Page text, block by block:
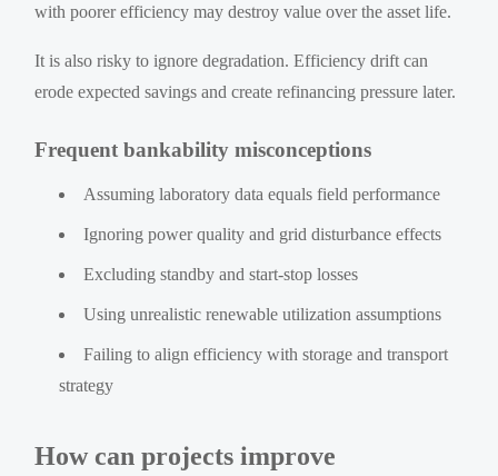
with poorer efficiency may destroy value over the asset life.
It is also risky to ignore degradation. Efficiency drift can
erode expected savings and create refinancing pressure later.
Frequent bankability misconceptions
Assuming laboratory data equals field performance
Ignoring power quality and grid disturbance effects
Excluding standby and start-stop losses
Using unrealistic renewable utilization assumptions
Failing to align efficiency with storage and transport
strategy
How can projects improve